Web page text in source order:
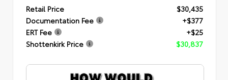
Retail Price
$30,435
Documentation Fee
+$377
ERT Fee
+$25
Shottenkirk Price
$30,837